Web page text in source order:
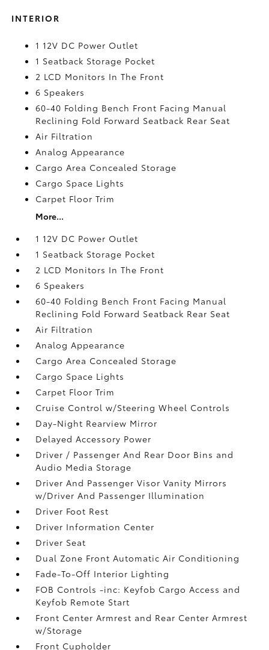
INTERIOR
1 12V DC Power Outlet
1 Seatback Storage Pocket
2 LCD Monitors In The Front
6 Speakers
60-40 Folding Bench Front Facing Manual
Reclining Fold Forward Seatback Rear Seat
Air Filtration
Analog Appearance
Cargo Area Concealed Storage
Cargo Space Lights
Carpet Floor Trim
More...
1 12V DC Power Outlet
1 Seatback Storage Pocket
2 LCD Monitors In The Front
6 Speakers
60-40 Folding Bench Front Facing Manual
Reclining Fold Forward Seatback Rear Seat
Air Filtration
Analog Appearance
Cargo Area Concealed Storage
Cargo Space Lights
Carpet Floor Trim
Cruise Control w/Steering Wheel Controls
Day-Night Rearview Mirror
Delayed Accessory Power
Driver / Passenger And Rear Door Bins and
Audio Media Storage
Driver And Passenger Visor Vanity Mirrors
w/Driver And Passenger Illumination
Driver Foot Rest
Driver Information Center
Driver Seat
Dual Zone Front Automatic Air Conditioning
Fade-To-Off Interior Lighting
FOB Controls -inc: Keyfob Cargo Access and
Keyfob Remote Start
Front Center Armrest and Rear Center Armrest
w/Storage
Front Cupholder